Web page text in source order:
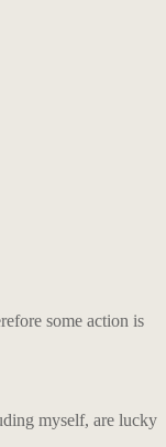
some action is
myself, are lucky